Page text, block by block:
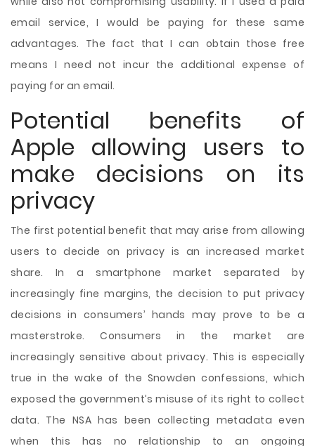
email service, I would be paying for these same
advantages. The fact that I can obtain those free
means I need not incur the additional expense of
paying for an email.
Potential benefits of
Apple allowing users to
make decisions on its
privacy
The first potential benefit that may arise from allowing
users to decide on privacy is an increased market
share. In a smartphone market separated by
increasingly fine margins, the decision to put privacy
decisions in consumers’ hands may prove to be a
masterstroke. Consumers in the market are
increasingly sensitive about privacy. This is especially
true in the wake of the Snowden confessions, which
exposed the government’s misuse of its right to collect
data. The NSA has been collecting metadata even
when this has no relationship to an ongoing